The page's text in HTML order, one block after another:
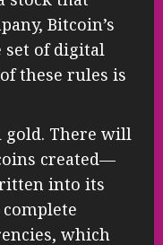
Bitcoin’s
set of digital
these rules is
There will
created—
into its
which